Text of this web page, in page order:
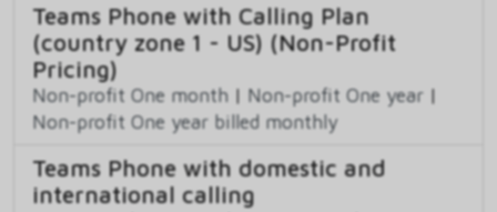
Teams Phone with Calling Plan
(country zone 1 - US) (Non-Profit
Pricing)
Non-profit One month | Non-profit One year |
Non-profit One year billed monthly
Teams Phone with domestic and
international calling